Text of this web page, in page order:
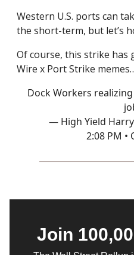
Western U.S. ports can
the short-term, but let’s
Of course, this strike has
Wire x Port Strike
Dock Workers
— High Yield
2:08 PM •
Join